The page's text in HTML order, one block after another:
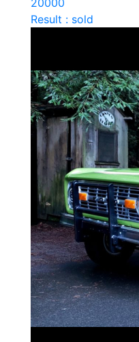
Result : sold